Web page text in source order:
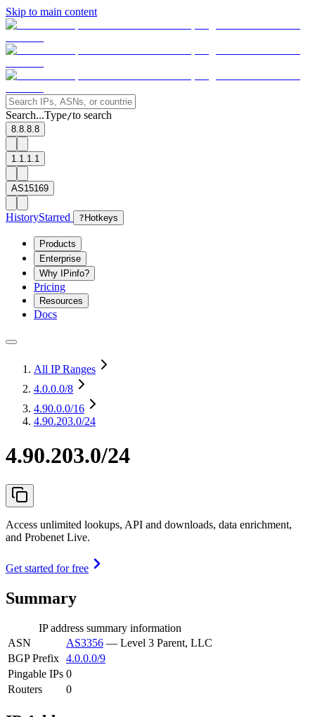
Skip to main content
Search...Type/to search
8.8.8.8
1.1.1.1
AS15169
HistoryStarred ? Hotkeys
Products
Enterprise
Why IPinfo?
Pricing
Resources
Docs
All IP Ranges
4.0.0.0/8
4.90.0.0/16
4.90.203.0/24
4.90.203.0/24
Access unlimited lookups, API and downloads, data enrichment,
and Probenet Live.
Get started for free
Summary
IP address summary information
ASN
AS3356 — Level 3 Parent, LLC
BGP Prefix 4.0.0.0/9
Pingable IPs 0
Routers
0